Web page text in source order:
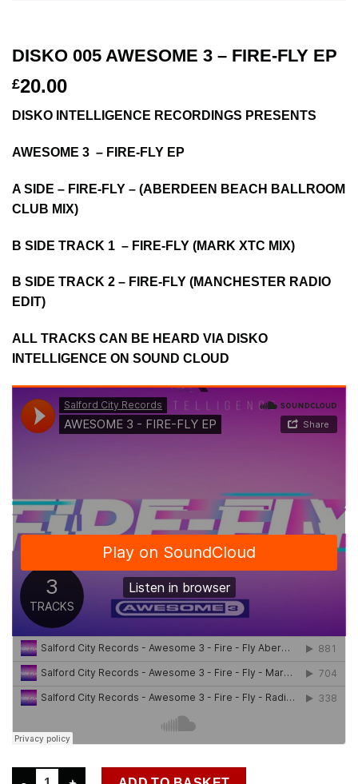
DISKO 005 AWESOME 3 – FIRE-FLY EP
£20.00
DISKO INTELLIGENCE RECORDINGS PRESENTS
AWESOME 3 – FIRE-FLY EP
A SIDE – FIRE-FLY – (ABERDEEN BEACH BALLROOM
CLUB MIX)
B SIDE TRACK 1 – FIRE-FLY (MARK XTC MIX)
B SIDE TRACK 2 – FIRE-FLY (MANCHESTER RADIO
EDIT)
ALL TRACKS CAN BE HEARD VIA DISKO
INTELLIGENCE ON SOUND CLOUD
DISKO 005 AWESOME 3 - FIRE-FLY EP quantity